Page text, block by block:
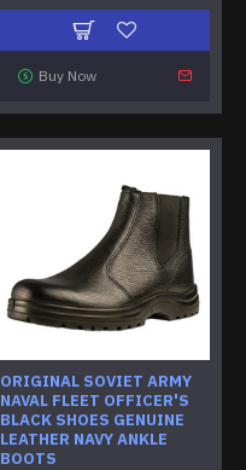
Buy Now
ORIGINAL SOVIET ARMY
NAVAL FLEET OFFICER'S
BLACK SHOES GENUINE
LEATHER NAVY ANKLE
BOOTS